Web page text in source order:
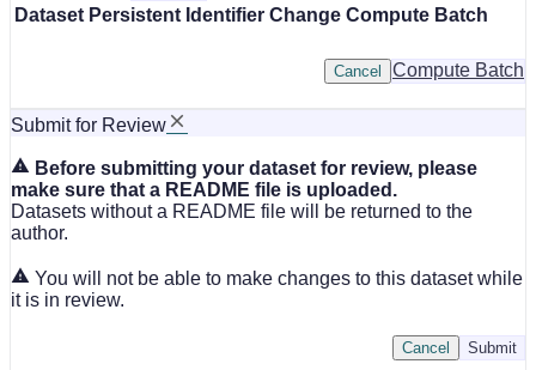
Dataset Persistent Identifier Change Compute Batch
Compute Batch
Cancel
Submit for Review
Before submitting your dataset for review, please
make sure that a README file is uploaded.
Datasets without a README file will be returned to the
author.
You will not be able to make changes to this dataset while
it is in review.
Submit
Cancel